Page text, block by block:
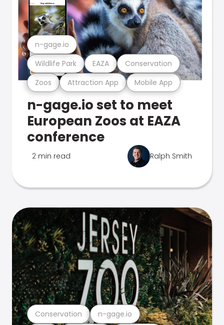
Zoos Attraction App Mobile App
Wildlife Park EAZA Conservation
n-gage.io
n-gage.io set to meet
European Zoos at EAZA
conference
2 min read Ralph Smith
Conservation n-gage.io